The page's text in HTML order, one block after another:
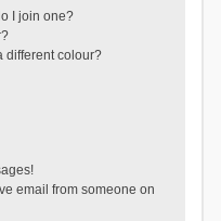
I join one?
different colour?
email from someone on